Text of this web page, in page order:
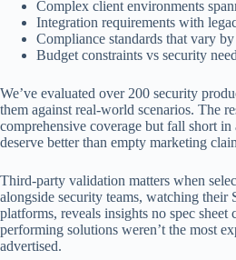
Complex client environments
Integration requirements with
Compliance standards that vary
Budget constraints vs security
We’ve evaluated over 200 security
them against real-world scenarios. The
comprehensive coverage but fall short in
deserve better than empty marketing
Third-party validation matters when
alongside security teams, watching their
platforms, reveals insights no spec sheet
performing solutions weren’t the most
advertised.